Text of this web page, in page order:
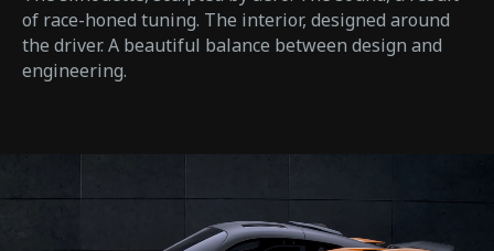
of race-honed tuning. The interior, designed around
the driver. A beautiful balance between design and
engineering.